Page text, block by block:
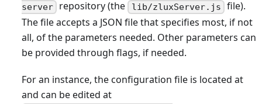
server repository (the lib/zluxServer.js file).
The file accepts a JSON file that specifies most, if not
all, of the parameters needed. Other parameters can
be provided through flags, if needed.
For an instance, the configuration file is located at
and can be edited at